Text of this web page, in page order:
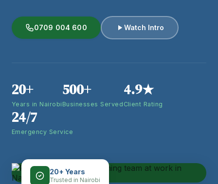
0709 004 600 Watch Intro
20+
Years in Nairobi
500+
Businesses Served
4.9★
Client Rating
24/7
Emergency Service
20+ Years
Trusted in Nairobi